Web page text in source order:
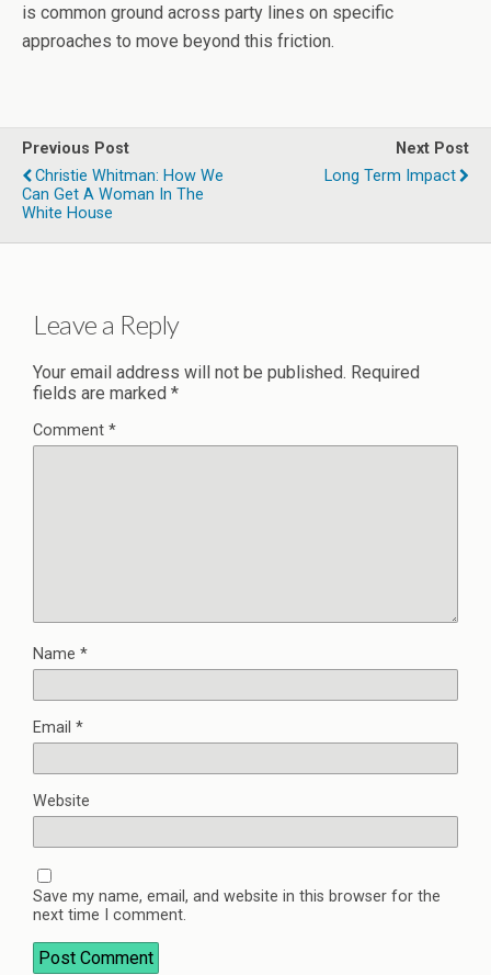
is common ground across party lines on specific
approaches to move beyond this friction.
Previous Post
Christie Whitman: How We
Can Get A Woman In The
White House
Next Post
Long Term Impact
Leave a Reply
Your email address will not be published. Required
fields are marked *
Comment *
Name *
Email *
Website
Save my name, email, and website in this browser for the
next time I comment.